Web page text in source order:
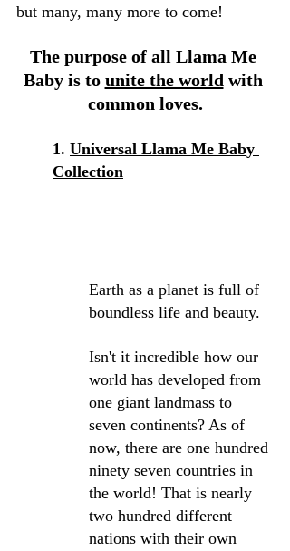
but many, many more to come!
The purpose of all Llama Me
Baby is to unite the world with
common loves.
1. Universal Llama Me Baby
Collection
Earth as a planet is full of
boundless life and beauty.
Isn't it incredible how our
world has developed from
one giant landmass to
seven continents? As of
now, there are one hundred
ninety seven countries in
the world! That is nearly
two hundred different
nations with their own